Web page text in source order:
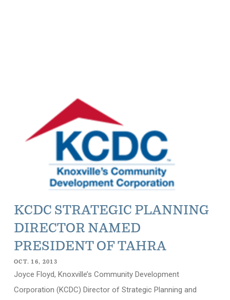
KCDC STRATEGIC PLANNING
DIRECTOR NAMED
PRESIDENT OF TAHRA
OCT. 16, 2013
Joyce Floyd, Knoxville’s Community Development
Corporation (KCDC) Director of Strategic Planning and